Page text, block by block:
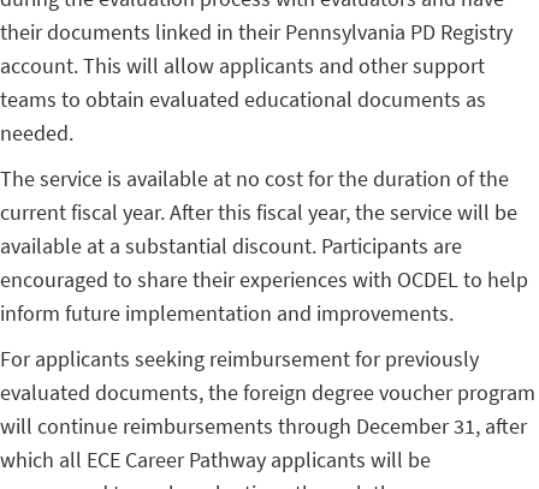
their documents linked in their Pennsylvania PD Registry
account. This will allow applicants and other support
teams to obtain evaluated educational documents as
needed.
The service is available at no cost for the duration of the
current fiscal year. After this fiscal year, the service will be
available at a substantial discount. Participants are
encouraged to share their experiences with OCDEL to help
inform future implementation and improvements.
For applicants seeking reimbursement for previously
evaluated documents, the foreign degree voucher program
will continue reimbursements through December 31, after
which all ECE Career Pathway applicants will be